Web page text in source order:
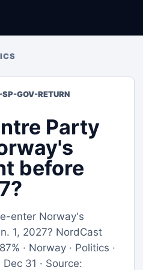
SP-GOV-RETURN
Party
before
enter Norway's
1, 2027? NordCast
· Norway · Politics ·
31 · Source: